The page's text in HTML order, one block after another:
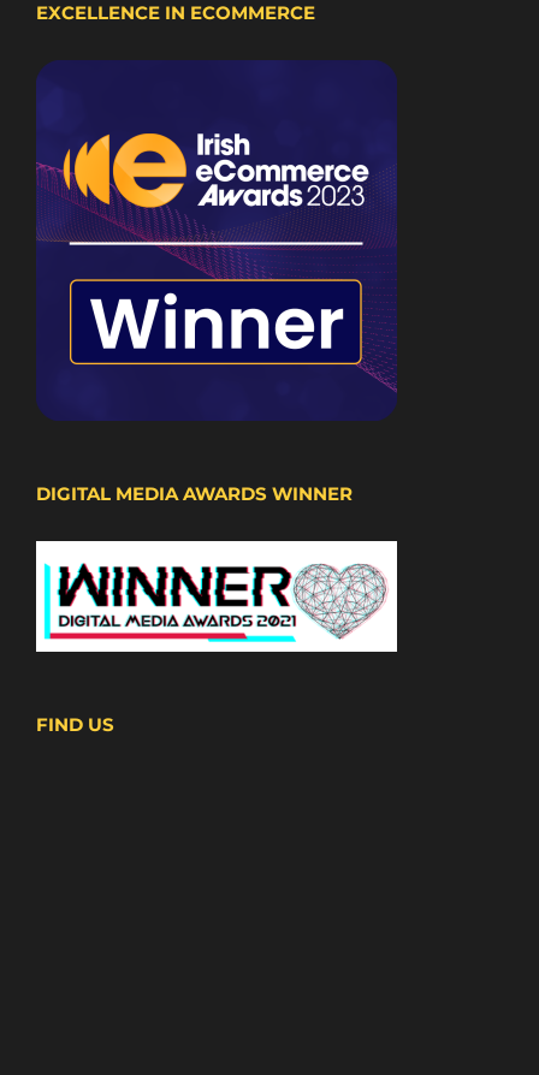
EXCELLENCE IN ECOMMERCE
DIGITAL MEDIA AWARDS WINNER
FIND US